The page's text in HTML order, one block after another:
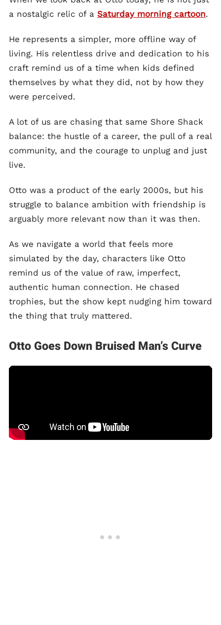
a nostalgic relic of a Saturday morning cartoon.
He represents a simpler, more offline way of
living. His relentless drive and dedication to his
craft remind us of a time when kids defined
themselves by what they did, not by how they
were perceived.
A lot of us are chasing that same Shore Shack
balance: the hustle of a career, the pull of a real
community, and the courage to unplug and just
live.
Otto was a product of the early 2000s, but his
struggle to balance ambition with friendship is
arguably more relevant now than it was then.
As we navigate a world that feels more
simulated by the day, characters like Otto
remind us of the value of raw, imperfect,
authentic human connection. He chased
trophies, but the show kept nudging him toward
the thing that truly mattered.
Otto Goes Down Bruised Man’s Curve